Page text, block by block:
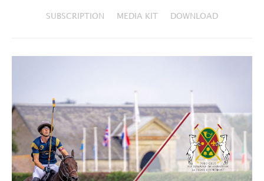
SUBSCRIPTION MEDIA KIT DOWNLOAD